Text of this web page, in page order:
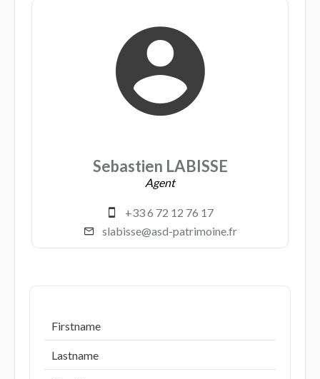
Sebastien LABISSE
Agent
+33 6 72 12 76 17
slabisse@asd-patrimoine.fr